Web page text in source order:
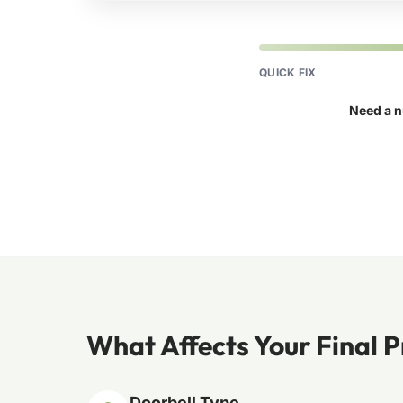
QUICK FIX
Need a
What Affects Your Final